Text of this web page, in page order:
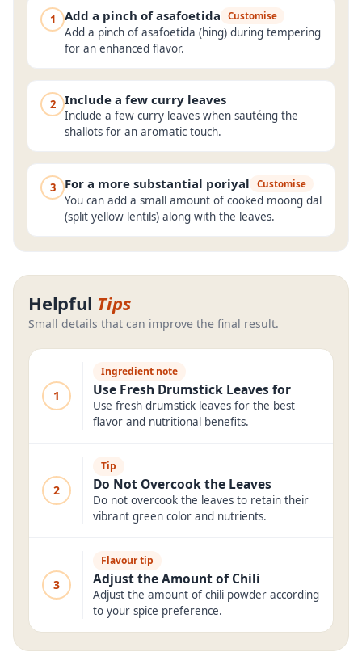
1 Add a pinch of asafoetida Customise
Add a pinch of asafoetida (hing) during tempering
for an enhanced flavor.
2 Include a few curry leaves
Include a few curry leaves when sautéing the
shallots for an aromatic touch.
3 For a more substantial poriyal Customise
You can add a small amount of cooked moong dal
(split yellow lentils) along with the leaves.
Helpful Tips
Small details that can improve the final result.
1
Ingredient note
Use Fresh Drumstick Leaves for
Use fresh drumstick leaves for the best
flavor and nutritional benefits.
2
Tip
Do Not Overcook the Leaves
Do not overcook the leaves to retain their
vibrant green color and nutrients.
3
Flavour tip
Adjust the Amount of Chili
Adjust the amount of chili powder according
to your spice preference.